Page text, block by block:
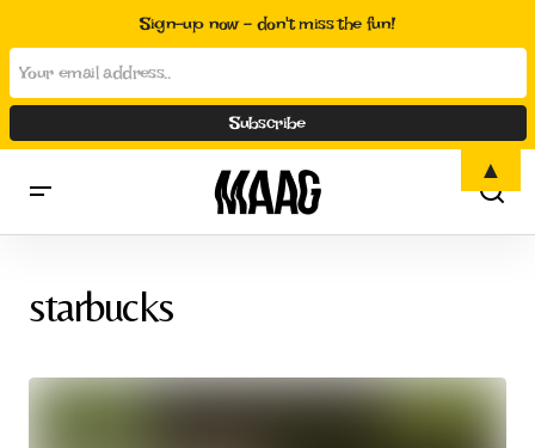
starbucks
Sign-up now - don't miss the fun!
▲